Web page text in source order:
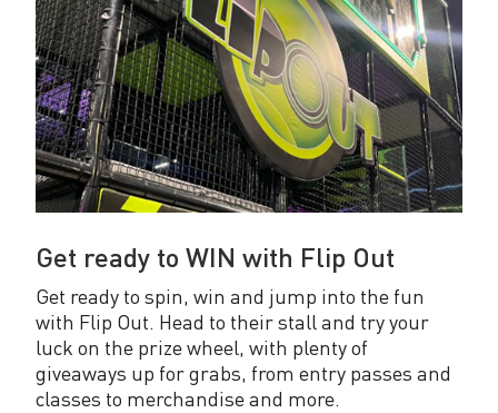
Get ready to WIN with Flip Out
Get ready to spin, win and jump into the fun
with Flip Out. Head to their stall and try your
luck on the prize wheel, with plenty of
giveaways up for grabs, from entry passes and
classes to merchandise and more.